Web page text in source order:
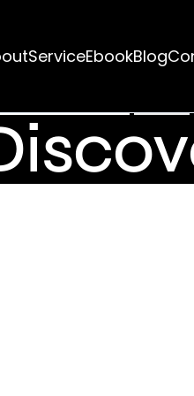
ServiceEbookBlog
looking for. Perhaps